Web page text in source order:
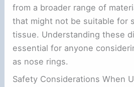
from a broader range of
that might not be suitable for
tissue. Understanding these
essential for anyone
as nose rings.
Safety Considerations When